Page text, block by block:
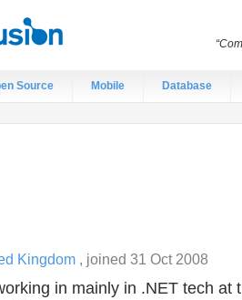
Source Mobile Database
Kingdom , joined 31 Oct 2008
in mainly in .NET tech at